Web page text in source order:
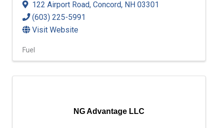
122 Airport Road, Concord, NH 03301
(603) 225-5991
Visit Website
Fuel
NG Advantage LLC